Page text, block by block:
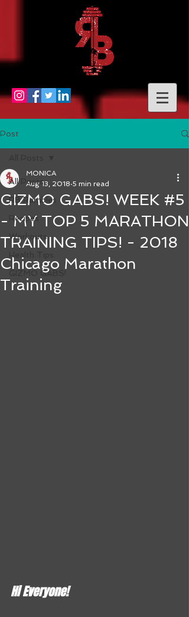
Post
All Posts
RB Rambles
Recipes
Workouts
GIZMO GABS!
GIZMO GABS! WEEK #5
- MY TOP 5 MARATHON
TRAINING TIPS! - 2018
Chicago Marathon
Training
MONICA
Aug 13, 2018 5 min read
Hi Everyone!